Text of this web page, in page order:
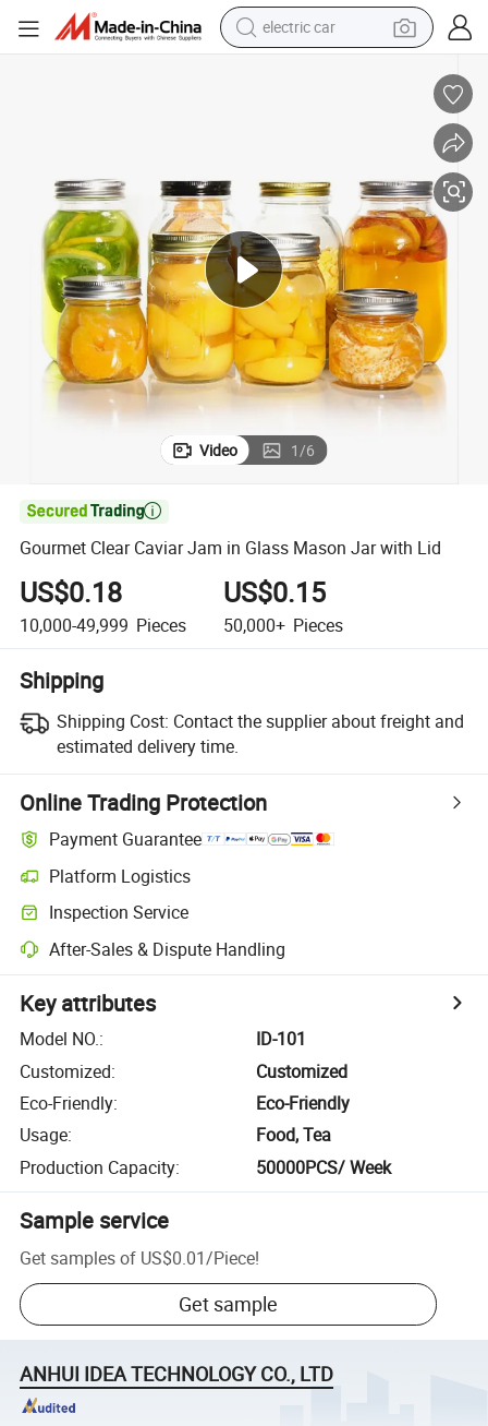
electric car
wheel loader
dirt bike
electric bike
smart phone
Video 1/6

Gourmet Clear Caviar Jam in Glass Mason Jar with Lid
US$0.18
10,000-49,999 Pieces
US$0.15
50,000+ Pieces
Shipping
Shipping Cost: Contact the supplier about freight and
estimated delivery time.
Online Trading Protection
Payment Guarantee
Platform Logistics
Inspection Service
After-Sales & Dispute Handling
Key attributes
Model NO.:
ID-101
Customized:
Customized
Eco-Friendly:
Eco-Friendly
Usage:
Food, Tea
Production Capacity: 50000PCS/ Week
Sample service
Get samples of US$0.01/Piece!
Get sample
ANHUI IDEA TECHNOLOGY CO., LTD